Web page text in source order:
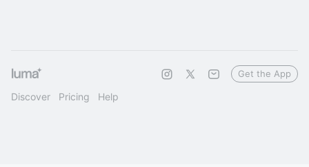
Discover Pricing Help
Get the App